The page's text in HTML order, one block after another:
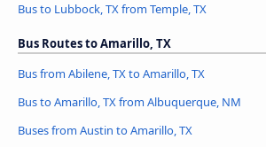
Bus to Lubbock, TX from Temple, TX
Bus Routes to Amarillo, TX
Bus from Abilene, TX to Amarillo, TX
Bus to Amarillo, TX from Albuquerque, NM
Buses from Austin to Amarillo, TX